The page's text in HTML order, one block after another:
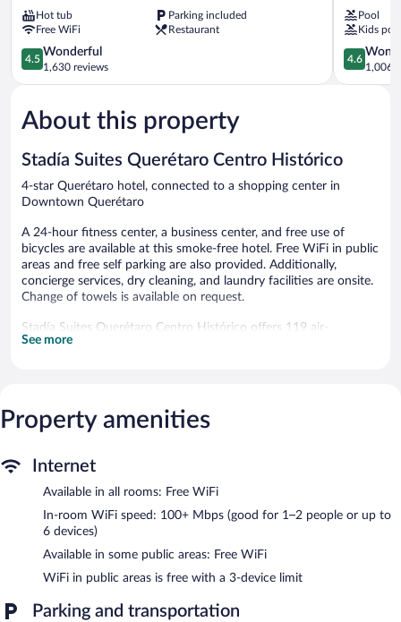
Downtown
Querétaro
Hot tub
Parking included
Free WiFi
Restaurant
4.5
out
of
Wonderful,
1,630
4.5
Wonderful
1,630 reviews
Querétaro
Pool
Kids
4.6
out
of
4.6
1,006
About this property
Stadía Suites Querétaro Centro Histórico
4-star Querétaro hotel, connected to a shopping center in
Downtown Querétaro
A 24-hour fitness center, a business center, and free use of
bicycles are available at this smoke-free hotel. Free WiFi in public
areas and free self parking are also provided. Additionally,
concierge services, dry cleaning, and laundry facilities are onsite.
Change of towels is available on request.
Stadía Suites Querétaro Centro Histórico offers 119 air-
conditioned accommodations with laptop-compatible safes and
Accommodations at this 4-star hotel have kitchenettes with
microwaves and cookware/dishes/utensils. Bathrooms include
dryers.
This Querétaro hotel provides complimentary wireless Internet
access, with a speed of 100+ Mbps (good for 1–2 people or up
to 6 devices). Business-friendly amenities include desks and
phones; free local calls are provided (restrictions may apply).
drapes/curtains. In-room massages, hypo-allergenic bedding, and
change of towels can be requested. Housekeeping is provided
See more
Property amenities
Internet
Available in all rooms: Free WiFi
In-room WiFi speed: 100+ Mbps (good for 1–2 people or up to
6 devices)
Available in some public areas: Free WiFi
WiFi in public areas is free with a 3-device limit
Parking and transportation